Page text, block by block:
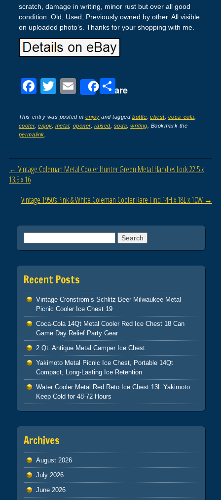
scratch, damage in writing, minor rust but over all good
condition. Old, Used, Previously owned by other. All visible
on uploaded photo’s. Thanks for your shopping with me.
F
c
e
o
k
T
tt
er
E
ail
Share
S
ar
e
This entry was posted inenjoy and tagged bottle ,chest, coca-cola
cooler,enjoy, metal, opener, raised, soda ,writing . Bookmark the
permalink
Post navigation
← Vintage Coleman Metal Cooler Hunter Green Metal Handles Lock 22.5 x
13.5 x 16
Vintage 1950’s Pink & White Coleman Cooler Rare Find 14H x 18L x 10W →
Recent Posts
Vintage Cronstrom’s Schlitz Beer Milwaukee Metal
Picnic Cooler Ice Chest 19
Coca-Cola 14Qt Metal Cooler Red Ice Chest 18 Can
Game Day Relief Party Gear
2 Qt. Antique Metal Camper Ice Chest
Yakimoto Metal Picnic Ice Chest, Portable 14Qt
Compact, Long-Lasting Ice Retention
Water Cooler Metal Red Reto Ice Chest 13L Yakimoto
Keep Cold for 48-72 Hours
Archives
August 2026
July 2026
June 2026